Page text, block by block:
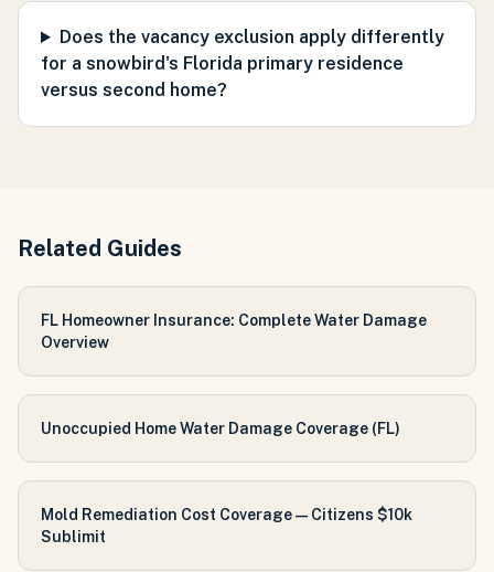
Does the vacancy exclusion apply differently
for a snowbird's Florida primary residence
versus second home?
Related Guides
FL Homeowner Insurance: Complete Water Damage
Overview
Unoccupied Home Water Damage Coverage (FL)
Mold Remediation Cost Coverage — Citizens $10k
Sublimit